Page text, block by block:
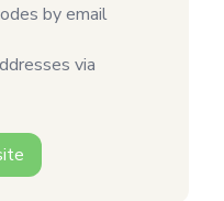
by email
via